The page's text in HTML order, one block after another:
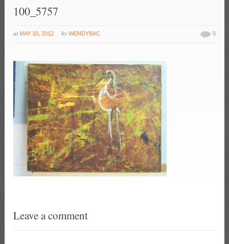
100_5757
at MAY 10, 2012 by WENDYBAC 0
Leave a comment